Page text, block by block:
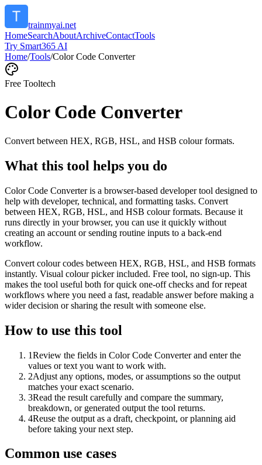
trainmyai.net
HomeSearchAboutArchiveContactTools
Try Smart365 AI
Home/Tools/Color Code Converter
Free Tooltech
Color Code Converter
Convert between HEX, RGB, HSL, and HSB colour formats.
What this tool helps you do
Color Code Converter is a browser-based developer tool designed to
help with developer, technical, and formatting tasks. Convert
between HEX, RGB, HSL, and HSB colour formats. Because it
runs directly in your browser, you can use it quickly without
creating an account or sending routine inputs to a back-end
workflow.
Convert colour codes between HEX, RGB, HSL, and HSB formats
instantly. Visual colour picker included. Free tool, no sign-up. This
makes the tool useful both for quick one-off checks and for repeat
workflows where you need a fast, readable answer before making a
wider decision or sharing the result with someone else.
How to use this tool
1Review the fields in Color Code Converter and enter the
values or text you want to work with.
2Adjust any options, modes, or assumptions so the output
matches your exact scenario.
3Read the result carefully and compare the summary,
breakdown, or generated output the tool returns.
4Reuse the output as a draft, checkpoint, or planning aid
before taking your next step.
Common use cases